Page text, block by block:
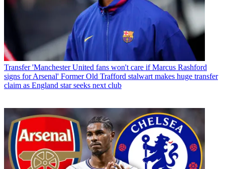
Transfer 'Manchester United fans won't care if Marcus Rashford
signs for Arsenal' Former Old Trafford stalwart makes huge transfer
claim as England star seeks next club